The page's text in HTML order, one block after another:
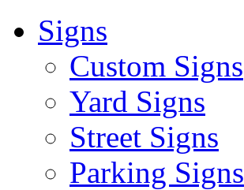
Signs
Custom Signs
Yard Signs
Street Signs
Parking Signs